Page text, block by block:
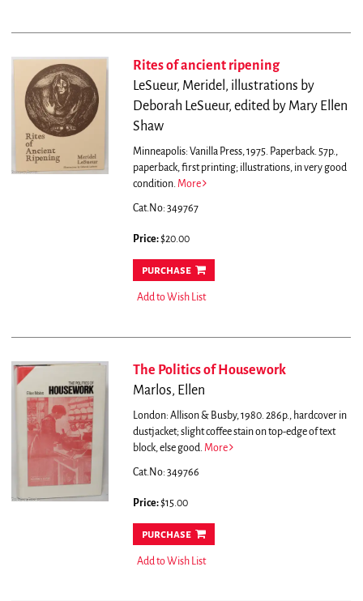
Rites of ancient ripening
LeSueur, Meridel, illustrations by
Deborah LeSueur, edited by Mary Ellen
Shaw
Minneapolis: Vanilla Press, 1975. Paperback. 57p.,
paperback, first printing; illustrations, in very good
condition. More
Cat.No: 349767
Price:$20.00
purchase
Add to Wish List
The Politics of Housework
Marlos, Ellen
London: Allison & Busby, 1980. 286p., hardcover in
dustjacket; slight coffee stain on top-edge of text
block, else good. More
Cat.No: 349766
Price:$15.00
purchase
Add to Wish List